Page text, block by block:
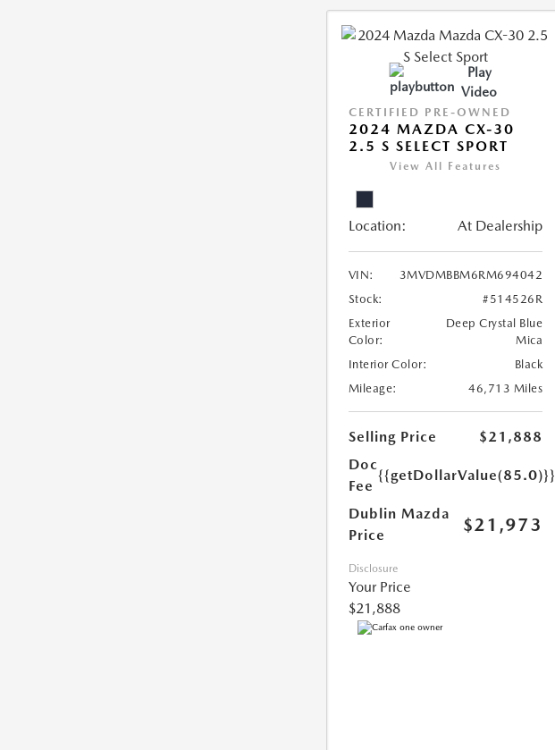
Play
Video
CERTIFIED PRE-OWNED
2024 MAZDA CX-30
2.5 S SELECT SPORT
View All Features
Location: At Dealership
VIN:
3MVDMBBM6RM694042
Stock:
#514526R
Exterior
Color:
Deep Crystal Blue
Mica
Interior Color:
Black
Mileage:
46,713 Miles
Selling Price
$21,888
Doc
Fee
{{getDollarValue(85.0)}}
Dublin Mazda
Price
$21,973
Disclosure
Your Price
$21,888